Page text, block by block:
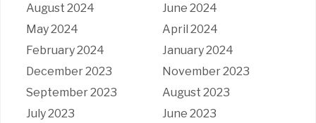
August 2024
June 2024
May 2024
April 2024
February 2024
January 2024
December 2023
November 2023
September 2023
August 2023
July 2023
June 2023